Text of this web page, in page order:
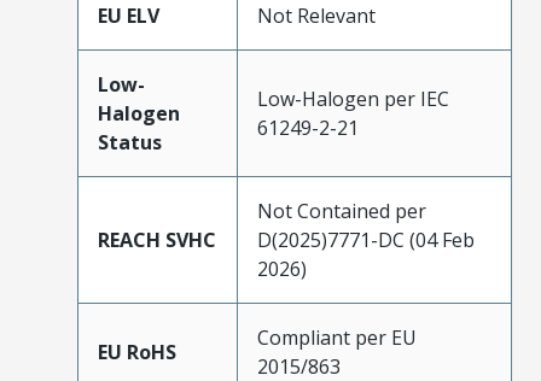
EU ELV Not Relevant
Low-
Halogen
Status
Low-Halogen per IEC
61249-2-21
REACH SVHC
Not Contained per
D(2025)7771-DC (04 Feb
2026)
EU RoHS
Compliant per EU
2015/863